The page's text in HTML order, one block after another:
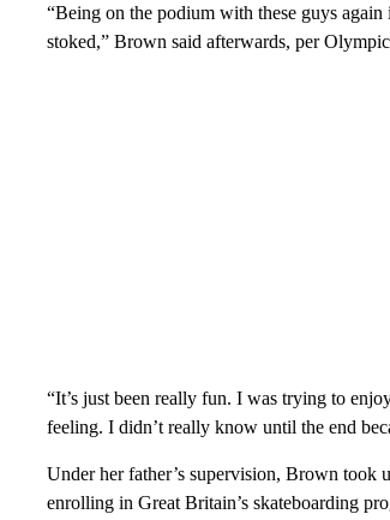
“Being on the podium with these guys
stoked,” Brown said afterwards, per
“It’s just been really fun. I was trying to
feeling. I didn’t really know until the end
Under her father’s supervision, Brown took
enrolling in Great Britain’s skateboarding